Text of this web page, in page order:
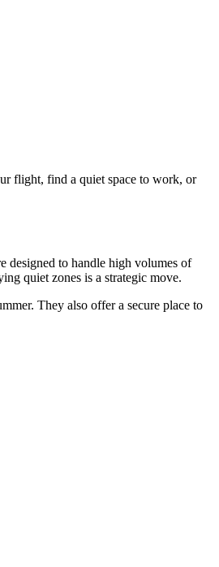
flight, find a quiet space to work, or
designed to handle high volumes of
quiet zones is a strategic move.
They also offer a secure place to